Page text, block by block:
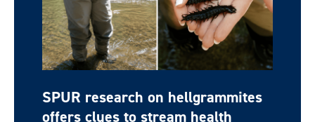
SPUR research on hellgrammites
offers clues to stream health